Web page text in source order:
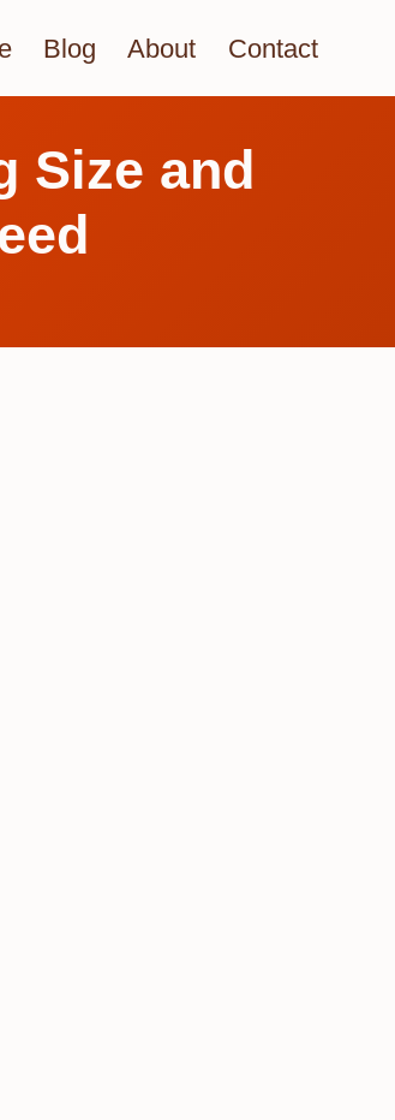
Blog About Contact
Size and